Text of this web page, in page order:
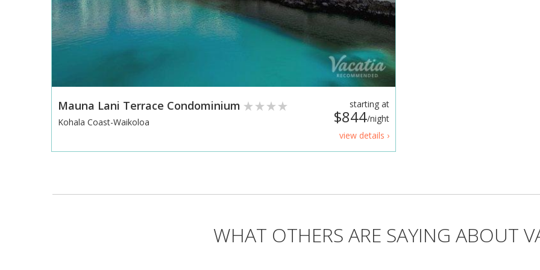
starting at
$844/night
view details ›
Mauna Lani Terrace Condominium
Kohala Coast-Waikoloa
WHAT OTHERS ARE SAYING ABOUT